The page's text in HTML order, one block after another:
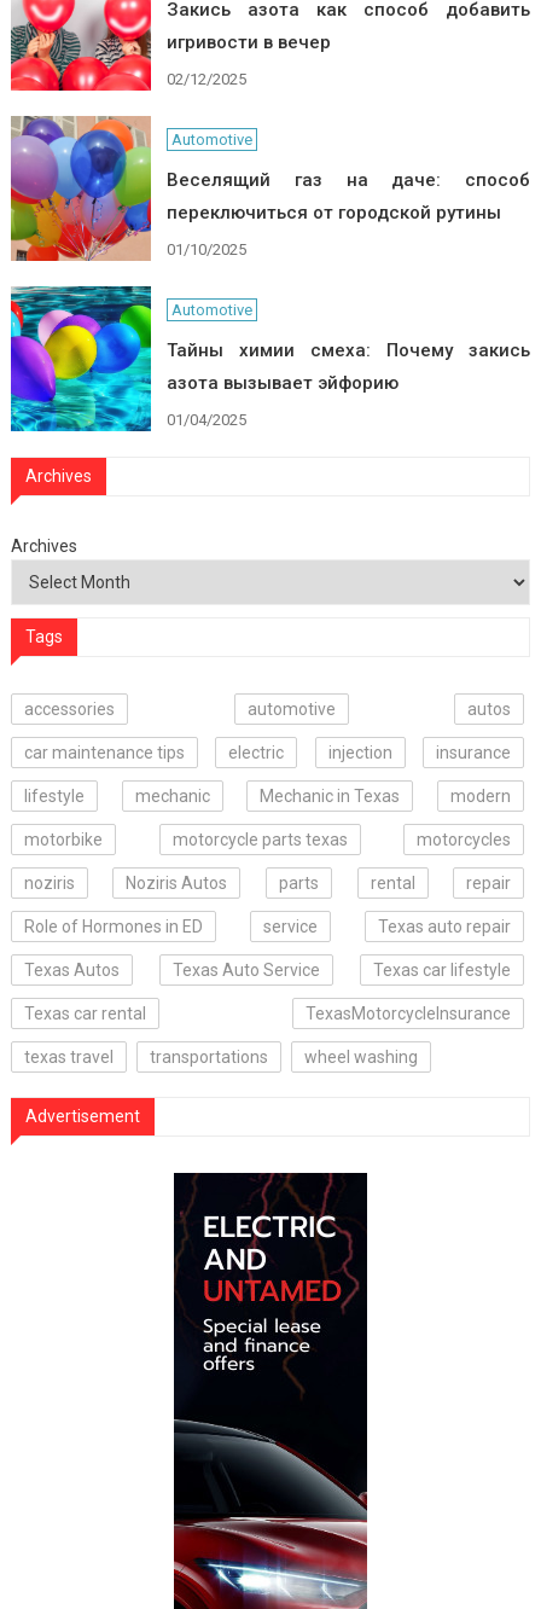
Закись азота как способ добавить
игривости в вечер
02/12/2025
Automotive
Веселящий газ на даче: способ
переключиться от городской рутины
01/10/2025
Automotive
Тайны химии смеха: Почему закись
азота вызывает эйфорию
01/04/2025
Archives
Archives
Tags
accessories automotive autos
car maintenance tips electric injection insurance
lifestyle mechanic Mechanic in Texas modern
motorbike motorcycle parts texas motorcycles
noziris Noziris Autos parts rental repair
Role of Hormones in ED service Texas auto repair
Texas Autos Texas Auto Service Texas car lifestyle
Texas car rental TexasMotorcycleInsurance
texas travel transportations wheel washing
Advertisement